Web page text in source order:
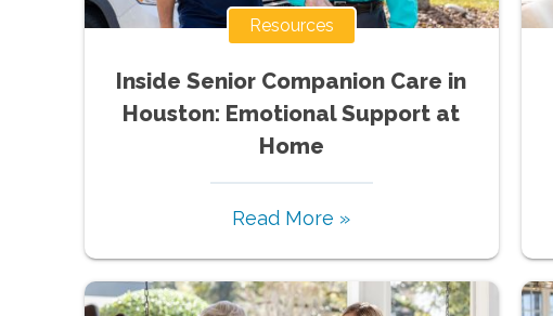
Resources
Inside Senior Companion Care in
Houston: Emotional Support at
Home
Read More »